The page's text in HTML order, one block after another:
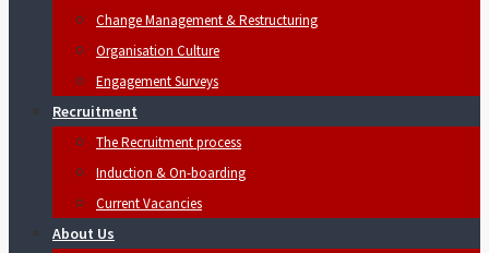
Change Management & Restructuring
Organisation Culture
Engagement Surveys
Recruitment
The Recruitment process
Induction & On-boarding
Current Vacancies
About Us